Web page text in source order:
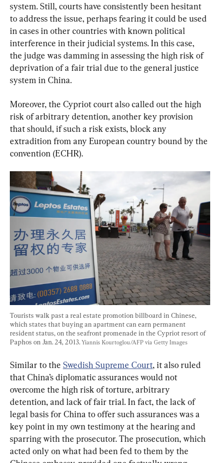
system. Still, courts have consistently been hesitant
to address the issue, perhaps fearing it could be used
in cases in other countries with known political
interference in their judicial systems. In this case,
the judge was damming in assessing the high risk of
deprivation of a fair trial due to the general justice
system in China.
Moreover, the Cypriot court also called out the high
risk of arbitrary detention, another key provision
that should, if such a risk exists, block any
extradition from any European country bound by the
convention (ECHR).
Tourists walk past a real estate promotion billboard in Chinese,
which states that buying an apartment can earn permanent
resident status, on the seafront promenade in the Cypriot resort of
Paphos on Jan. 24, 2013. Yiannis Kourtoglou/AFP via Getty Images
Similar to the Swedish Supreme Court, it also ruled
that China’s diplomatic assurances would not
overcome the high risk of torture, arbitrary
detention, and lack of fair trial. In fact, the lack of
legal basis for China to offer such assurances was a
key point in my own testimony at the hearing and
sparring with the prosecutor. The prosecution, which
acted only on what had been fed to them by the